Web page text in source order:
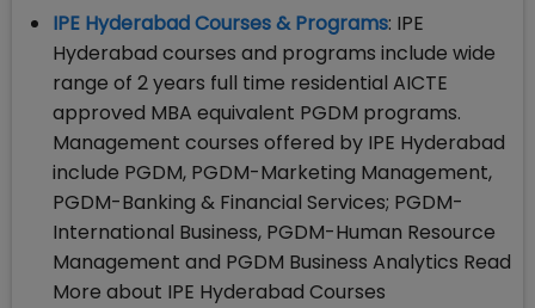
IPE Hyderabad Courses & Programs: IPE
Hyderabad courses and programs include wide
range of 2 years full time residential AICTE
approved MBA equivalent PGDM programs.
Management courses offered by IPE Hyderabad
include PGDM, PGDM-Marketing Management,
PGDM-Banking & Financial Services; PGDM-
International Business, PGDM-Human Resource
Management and PGDM Business Analytics Read
More about IPE Hyderabad Courses